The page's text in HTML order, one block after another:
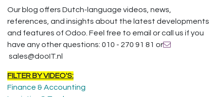
Our blog offers Dutch-language videos, news,
references, and insights about the latest developments
and features of Odoo. Feel free to email or call us if you
have any other questions: 010 - 270 91 81 or
sales@dooIT.nl
FILTER BY VIDEO'S:
Finance & Accounting